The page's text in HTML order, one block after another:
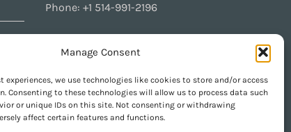
Manage Consent
experiences, we use technologies like cookies to store and/or access
Consenting to these technologies will allow us to process data such
or unique IDs on this site. Not consenting or withdrawing
affect certain features and functions.
Phone: +1 514-991-2196
GET SOCIAL